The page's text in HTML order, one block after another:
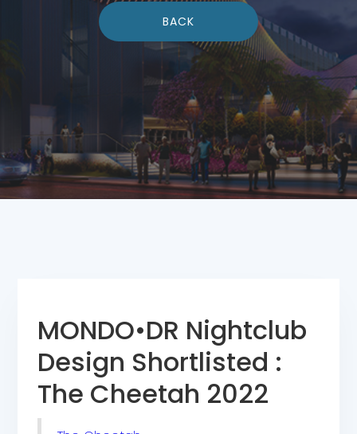
BACK
MONDO•DR Nightclub
Design Shortlisted :
The Cheetah 2022